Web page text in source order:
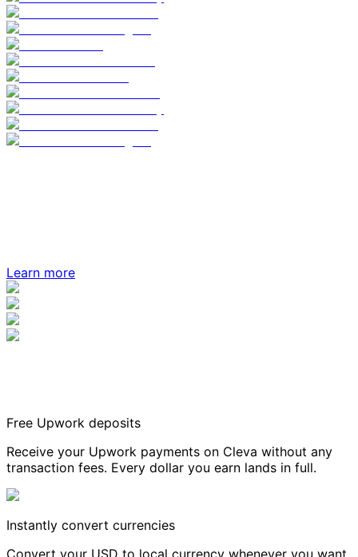
Learn more
Free Upwork deposits
Receive your Upwork payments on Cleva without any
transaction fees. Every dollar you earn lands in full.
Instantly convert currencies
Convert your USD to local currency whenever you want,